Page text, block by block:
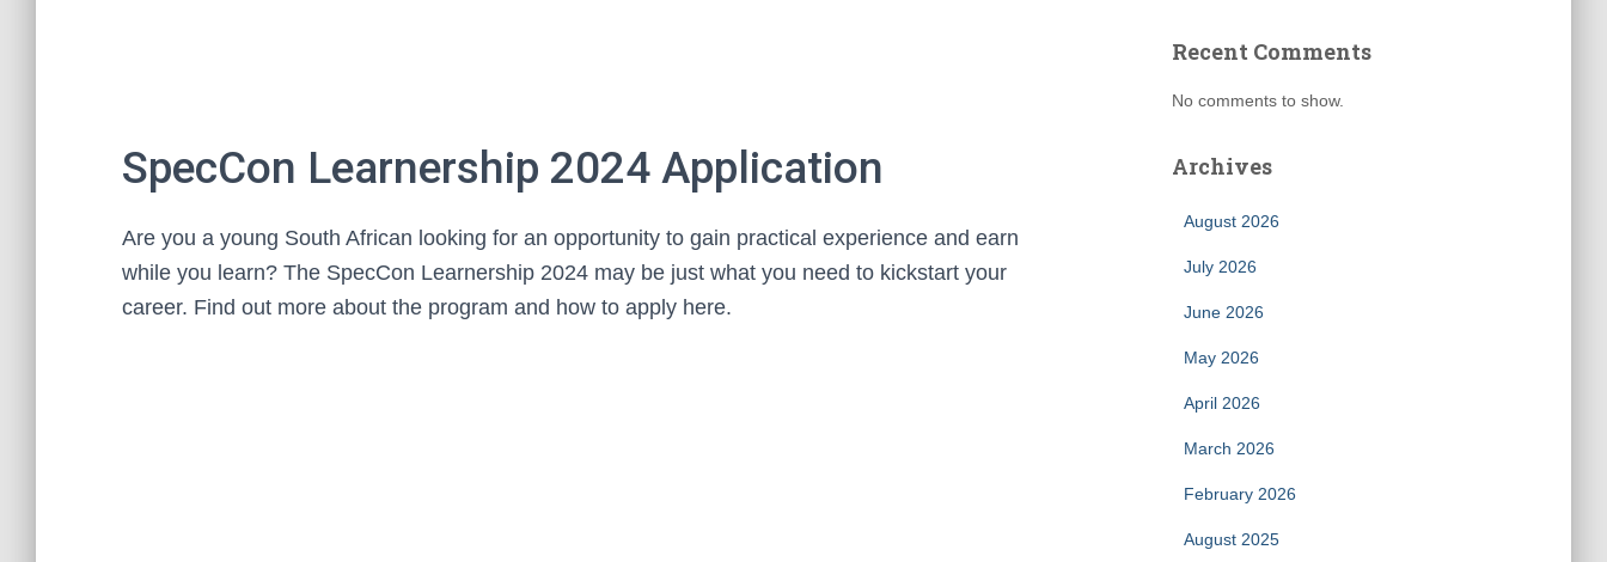
SpecCon Learnership 2024 Application
Are you a young South African looking for an opportunity to gain practical experience and earn
while you learn? The SpecCon Learnership 2024 may be just what you need to kickstart your
career. Find out more about the program and how to apply here.
Recent Comments
No comments to show.
Archives
August 2026
July 2026
June 2026
May 2026
April 2026
March 2026
February 2026
August 2025